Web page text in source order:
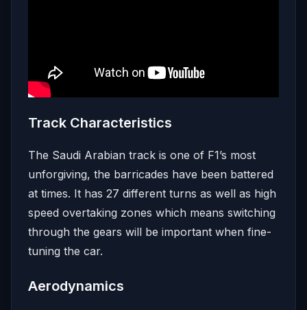
Track Characteristics
The Saudi Arabian track is one of F1’s most
unforgiving, the barricades have been battered
at times. It has 27 different turns as well as high
speed overtaking zones which means switching
through the gears will be important when fine-
tuning the car.
Aerodynamics